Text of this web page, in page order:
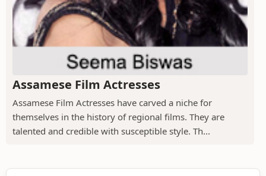
Assamese Film Actresses
Assamese Film Actresses have carved a niche for
themselves in the history of regional films. They are
talented and credible with susceptible style. Th...